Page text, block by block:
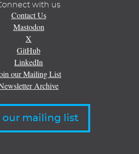
with us
Contact Us
Mastodon
X
GitHub
LinkedIn
our Mailing List
Archive
our mailing list